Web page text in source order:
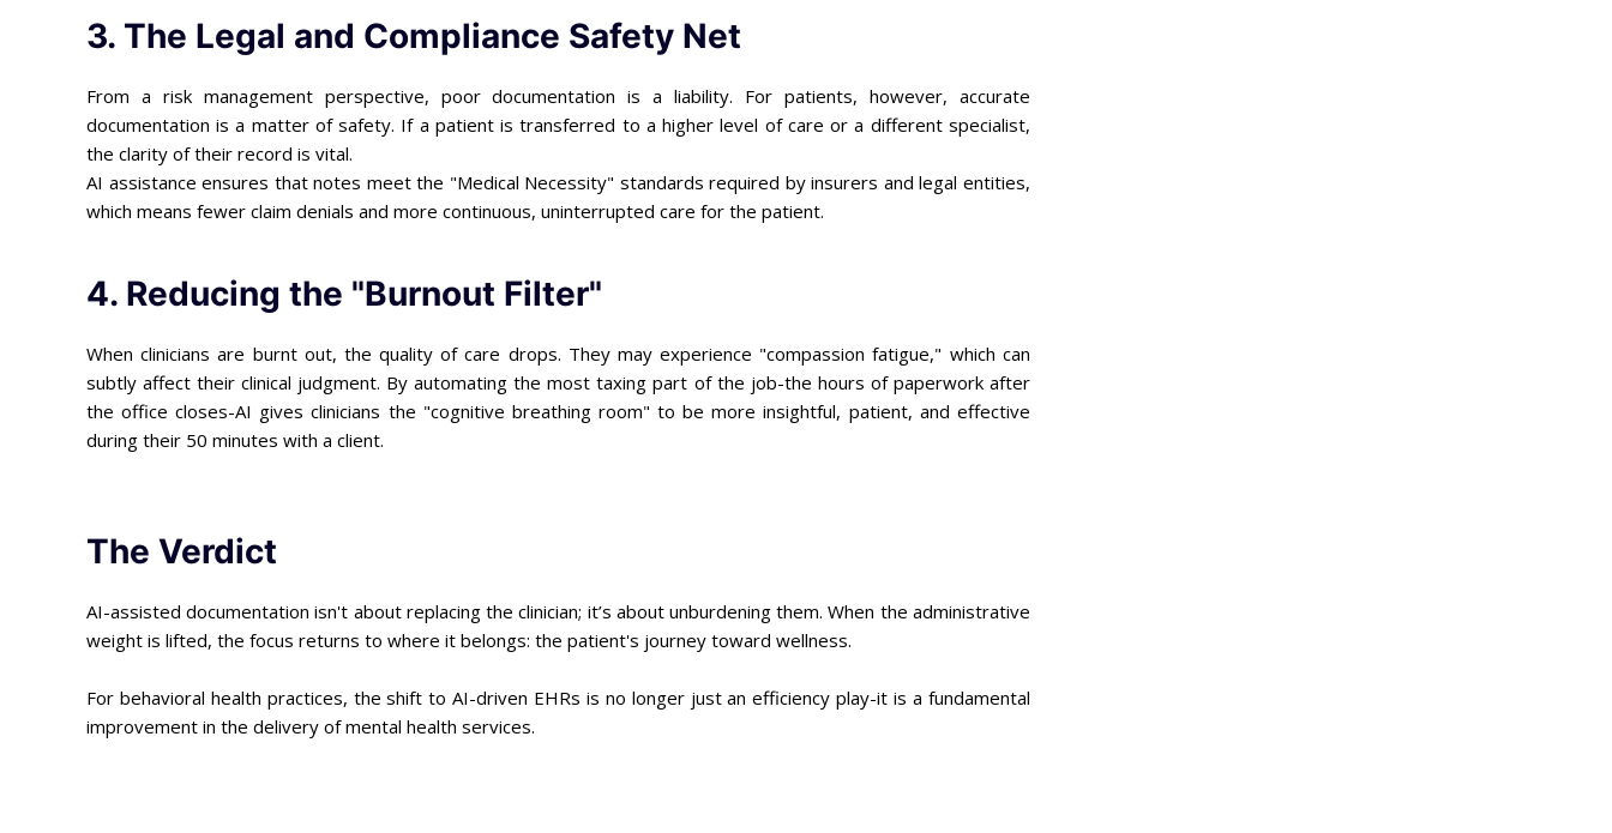
3. The Legal and Compliance Safety Net
From a risk management perspective, poor documentation is a liability. For patients, however, accurate
documentation is a matter of safety. If a patient is transferred to a higher level of care or a different specialist,
the clarity of their record is vital.
AI assistance ensures that notes meet the "Medical Necessity" standards required by insurers and legal entities,
which means fewer claim denials and more continuous, uninterrupted care for the patient.
4. Reducing the "Burnout Filter"
When clinicians are burnt out, the quality of care drops. They may experience "compassion fatigue," which can
subtly affect their clinical judgment. By automating the most taxing part of the job-the hours of paperwork after
the office closes-AI gives clinicians the "cognitive breathing room" to be more insightful, patient, and effective
during their 50 minutes with a client.
The Verdict
AI-assisted documentation isn't about replacing the clinician; it’s about unburdening them. When the administrative
weight is lifted, the focus returns to where it belongs: the patient's journey toward wellness.
For behavioral health practices, the shift to AI-driven EHRs is no longer just an efficiency play-it is a fundamental
improvement in the delivery of mental health services.